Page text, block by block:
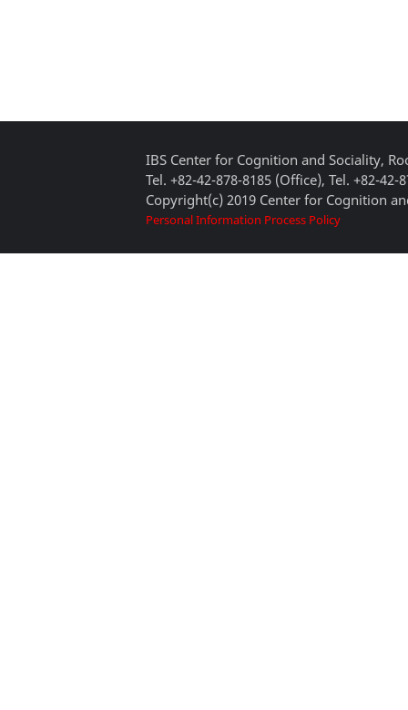
IBS Center for Cognition and Sociality,
Tel. +82-42-878-8185 (Office), Tel. +82-42-
Copyright(c) 2019 Center for Cognition
Personal Information Process Policy